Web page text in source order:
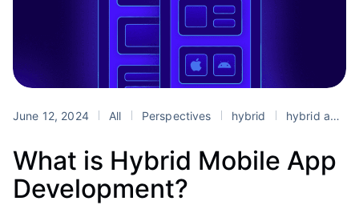
June 12, 2024 All Perspectives hybrid hybrid app development
What is Hybrid Mobile App
Development?